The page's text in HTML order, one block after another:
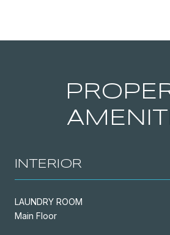
INTERIOR
LAUNDRY ROOM
Main Floor